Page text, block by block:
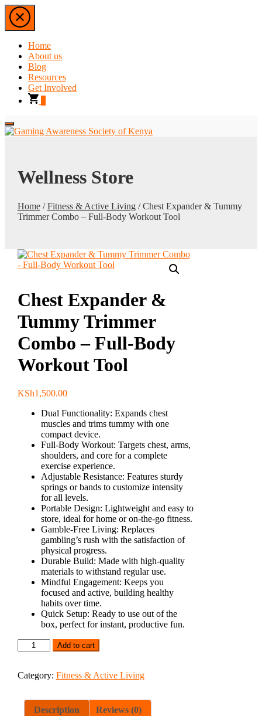
Home
About us
Blog
Resources
Get Involved
Wellness Store
Home/Fitness & Active Living/ Chest Expander & Tummy
Trimmer Combo – Full-Body Workout Tool
Chest Expander &
Tummy Trimmer
Combo – Full-Body
Workout Tool
KSh1,500.00
Dual Functionality: Expands chest
muscles and trims tummy with one
compact device.
Full-Body Workout: Targets chest, arms,
shoulders, and core for a complete
exercise experience.
Adjustable Resistance: Features sturdy
springs or bands to customize intensity
for all levels.
Portable Design: Lightweight and easy to
store, ideal for home or on-the-go fitness.
Gamble-Free Living: Replaces
gambling’s rush with the satisfaction of
physical progress.
Durable Build: Made with high-quality
materials to withstand regular use.
Mindful Engagement: Keeps you
focused and active, building healthy
habits over time.
Quick Setup: Ready to use out of the
box, perfect for instant, productive fun.
Add to cart
Category: Fitness & Active Living
Description Reviews (0)